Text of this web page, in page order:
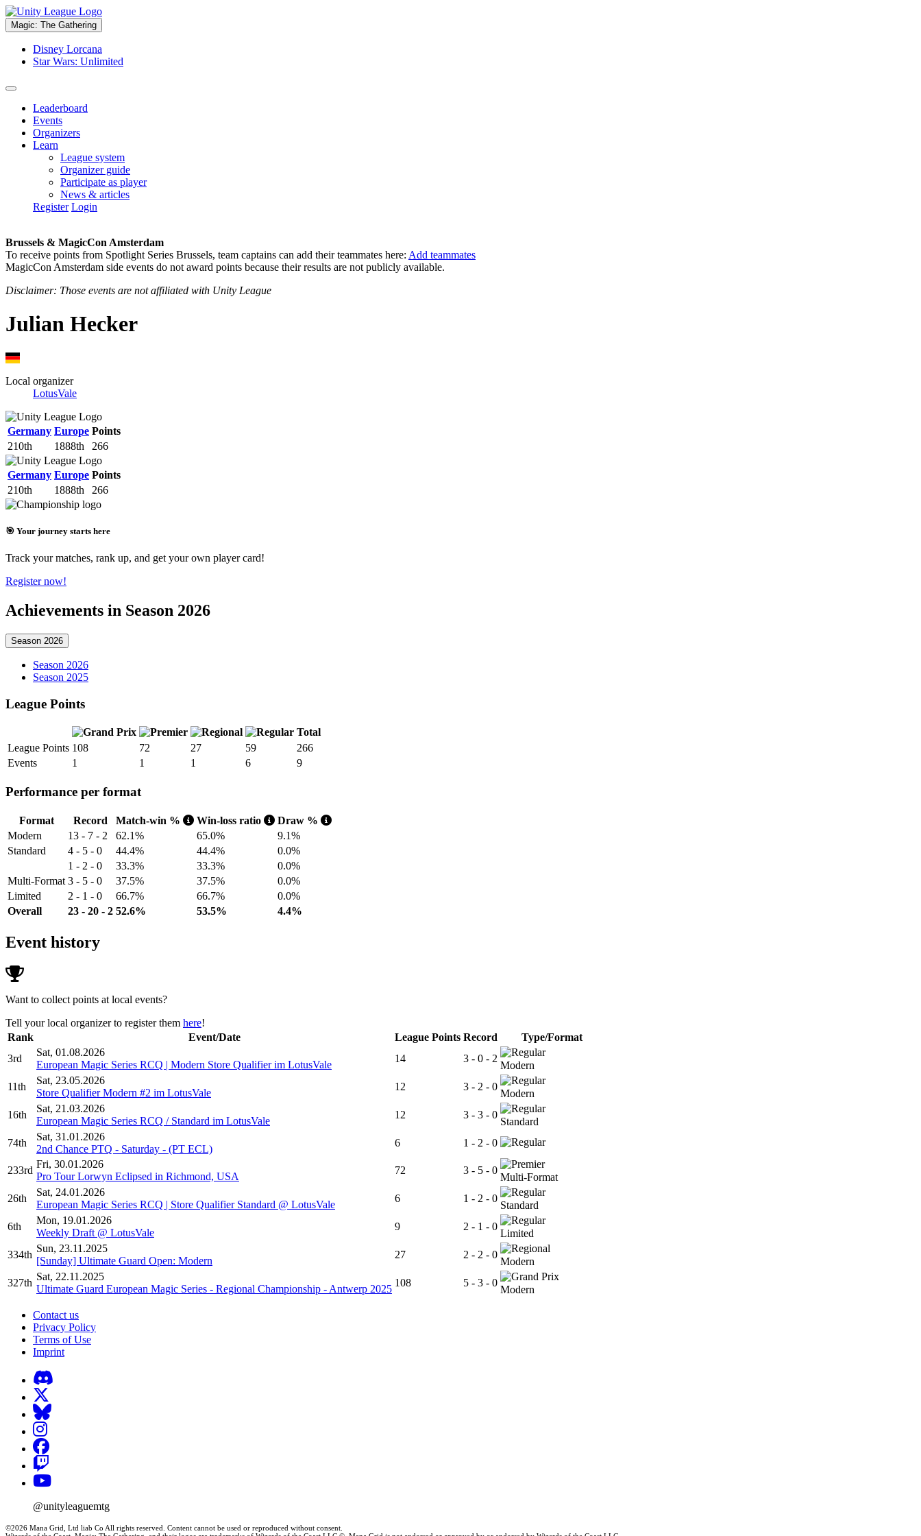
Magic: The Gathering
Disney Lorcana
Star Wars: Unlimited
Leaderboard
Events
Organizers
Learn
League system
Organizer guide
Participate as player
News & articles
Register Login
Brussels & MagicCon Amsterdam
To receive points from Spotlight Series Brussels, team captains can add their teammates here: Add teammates
MagicCon Amsterdam side events do not award points because their results are not publicly available.
Disclaimer: Those events are not affiliated with Unity League
Julian Hecker
Local organizer
LotusVale
Germany Europe Points
210th
1888th 266
Germany Europe Points
210th
1888th 266
🎯 Your journey starts here
Track your matches, rank up, and get your own player card!
Register now!
Achievements in Season 2026
Season 2026
Season 2026
Season 2025
League Points
Total
League Points 108 72 27 59
266
Events
1 1 1 6 9
Performance per format
Format Record Match-win % Win-loss ratio
Draw %
Modern
13 - 7 - 2 62.1% 65.0%
9.1%
Standard
4 - 5 - 0 44.4% 44.4%
0.0%
1 - 2 - 0
33.3% 33.3%
0.0%
Multi-Format 3 - 5 - 0 37.5% 37.5%
0.0%
Limited
2 - 1 - 0 66.7% 66.7%
0.0%
Overall
23 - 20 - 2 52.6% 53.5% 4.4%
Event history
Want to collect points at local events?
Tell your local organizer to register them here!
Rank
Event/Date League Points Record
Type/Format
3rd
Sat, 01.08.2026
European Magic Series RCQ | Modern Store Qualifier im LotusVale
14 3 - 0 - 2
Modern
11th
Sat, 23.05.2026
Store Qualifier Modern #2 im LotusVale
12 3 - 2 - 0
Modern
16th
Sat, 21.03.2026
European Magic Series RCQ / Standard im LotusVale
12 3 - 3 - 0
Standard
74th
Sat, 31.01.2026
2nd Chance PTQ - Saturday - (PT ECL)
6 1 - 2 - 0
233rd
Fri, 30.01.2026
Pro Tour Lorwyn Eclipsed in Richmond, USA
72 3 - 5 - 0
Multi-Format
26th
Sat, 24.01.2026
European Magic Series RCQ | Store Qualifier Standard @ LotusVale
6 1 - 2 - 0
Standard
6th
Mon, 19.01.2026
Weekly Draft @ LotusVale
9 2 - 1 - 0
Limited
334th
Sun, 23.11.2025
[Sunday] Ultimate Guard Open: Modern
27 2 - 2 - 0
Modern
327th
Sat, 22.11.2025
Ultimate Guard European Magic Series - Regional Championship - Antwerp 2025
108 5 - 3 - 0
Modern
Contact us
Privacy Policy
Terms of Use
Imprint
@unityleaguemtg
©2026 Mana Grid, Ltd liab Co All rights reserved. Content cannot be used or reproduced without consent.